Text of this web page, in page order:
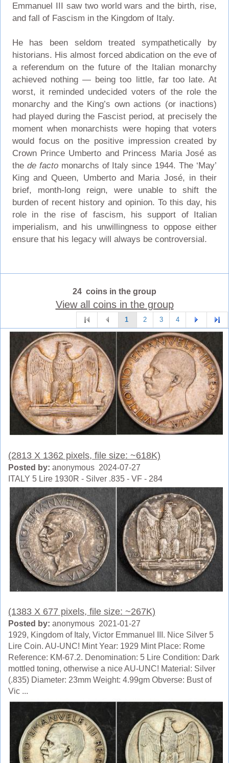
Emmanuel III saw two world wars and the birth, rise,
and fall of Fascism in the Kingdom of Italy.
He has been seldom treated sympathetically by
historians. His almost forced abdication on the eve of
a referendum on the future of the Italian monarchy
achieved nothing — being too little, far too late. At
worst, it reminded undecided voters of the role the
monarchy and the King’s own actions (or inactions)
had played during the Fascist period, at precisely the
moment when monarchists were hoping that voters
would focus on the positive impression created by
Crown Prince Umberto and Princess Maria José as
the de factomonarchs of Italy since 1944. The ‘May’
King and Queen, Umberto and Maria José, in their
brief, month-long reign, were unable to shift the
burden of recent history and opinion. To this day, his
role in the rise of fascism, his support of Italian
imperialism, and his unwillingness to oppose either
ensure that his legacy will always be controversial.
24 coins in the group
View all coins in the group
1 2 3 4
(2813 X 1362 pixels, file size: ~618K)
Posted by: anonymous 2024-07-27
ITALY 5 Lire 1930R - Silver .835 - VF - 284
(1383 X 677 pixels, file size: ~267K)
Posted by: anonymous 2021-01-27
1929, Kingdom of Italy, Victor Emmanuel III. Nice Silver 5
Lire Coin. AU-UNC! Mint Year: 1929 Mint Place: Rome
Reference: KM-67.2. Denomination: 5 Lire Condition: Dark
mottled toning, otherwise a nice AU-UNC! Material: Silver
(.835) Diameter: 23mm Weight: 4.99gm Obverse: Bust of
Vic ...